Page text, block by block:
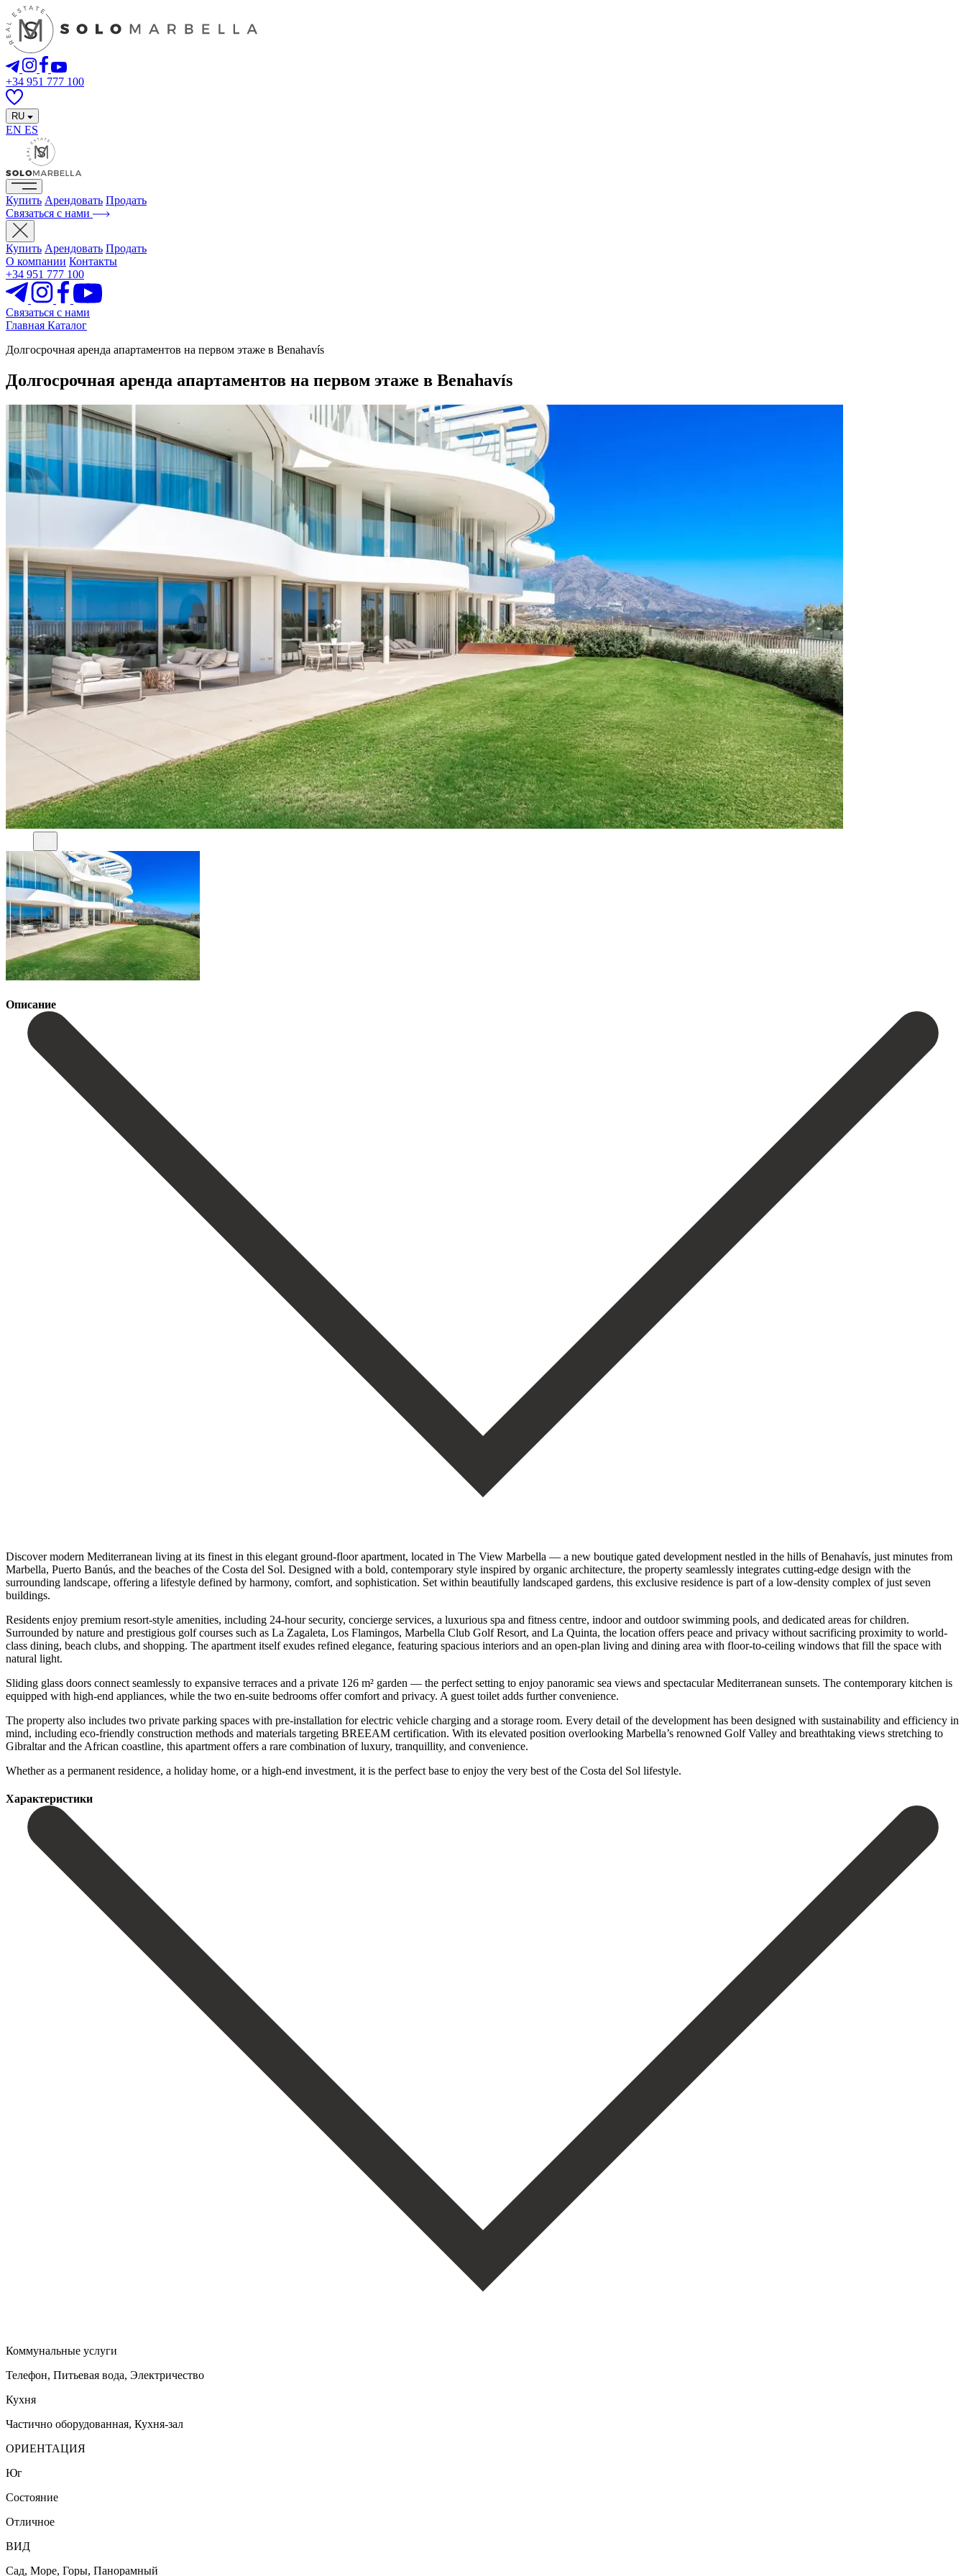
+34 951 777 100
RU
EN ES
Купить Арендовать Продать
Связаться с нами
Купить Арендовать Продать
О компании Контакты
+34 951 777 100
Связаться с нами
Главная Каталог
Долгосрочная аренда апартаментов на первом этаже в Benahavís
Долгосрочная аренда апартаментов на первом этаже в Benahavís
Описание
Discover modern Mediterranean living at its finest in this elegant ground-floor apartment, located in The View Marbella — a new boutique gated development nestled in the hills of Benahavís, just minutes from
Marbella, Puerto Banús, and the beaches of the Costa del Sol. Designed with a bold, contemporary style inspired by organic architecture, the property seamlessly integrates cutting-edge design with the
surrounding landscape, offering a lifestyle defined by harmony, comfort, and sophistication. Set within beautifully landscaped gardens, this exclusive residence is part of a low-density complex of just seven
buildings.
Residents enjoy premium resort-style amenities, including 24-hour security, concierge services, a luxurious spa and fitness centre, indoor and outdoor swimming pools, and dedicated areas for children.
Surrounded by nature and prestigious golf courses such as La Zagaleta, Los Flamingos, Marbella Club Golf Resort, and La Quinta, the location offers peace and privacy without sacrificing proximity to world-
class dining, beach clubs, and shopping. The apartment itself exudes refined elegance, featuring spacious interiors and an open-plan living and dining area with floor-to-ceiling windows that fill the space with
natural light.
Sliding glass doors connect seamlessly to expansive terraces and a private 126 m² garden — the perfect setting to enjoy panoramic sea views and spectacular Mediterranean sunsets. The contemporary kitchen is
equipped with high-end appliances, while the two en-suite bedrooms offer comfort and privacy. A guest toilet adds further convenience.
The property also includes two private parking spaces with pre-installation for electric vehicle charging and a storage room. Every detail of the development has been designed with sustainability and efficiency in
mind, including eco-friendly construction methods and materials targeting BREEAM certification. With its elevated position overlooking Marbella’s renowned Golf Valley and breathtaking views stretching to
Gibraltar and the African coastline, this apartment offers a rare combination of luxury, tranquillity, and ‌convenience.
‌Whether ‌as ‌a permanent ‌residence, a ‌holiday home, or a high-end investment, it is ‌the perfect ‌base to ‌enjoy the very ‌best ‌of ‌the ‌Costa ‌del ‌Sol ‌lifestyle.
Характеристики
Коммунальные услуги
Телефон, Питьевая вода, Электричество
Кухня
Частично оборудованная, Кухня-зал
ОРИЕНТАЦИЯ
Юг
Состояние
Отличное
ВИД
Сад, Море, Горы, Панорамный